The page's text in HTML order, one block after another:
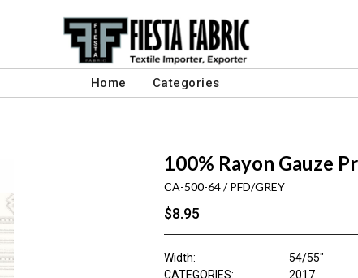
Home Categories
100% Rayon Gauze
CA-500-64 / PFD/GREY
$8.95
Width:
54/55"
CATEGORIES:
2017